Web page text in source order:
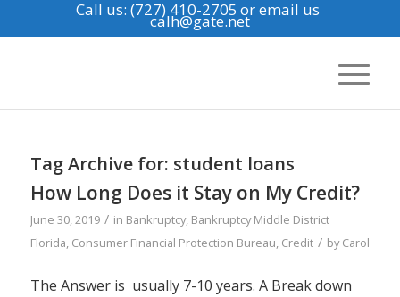
Call us: (727) 410-2705 or email us
calh@gate.net
Tag Archive for: student loans
How Long Does it Stay on My Credit?
June 30, 2019 / in Bankruptcy, Bankruptcy Middle District
Florida, Consumer Financial Protection Bureau, Credit / byCarol
The Answer is usually 7-10 years. A Break down